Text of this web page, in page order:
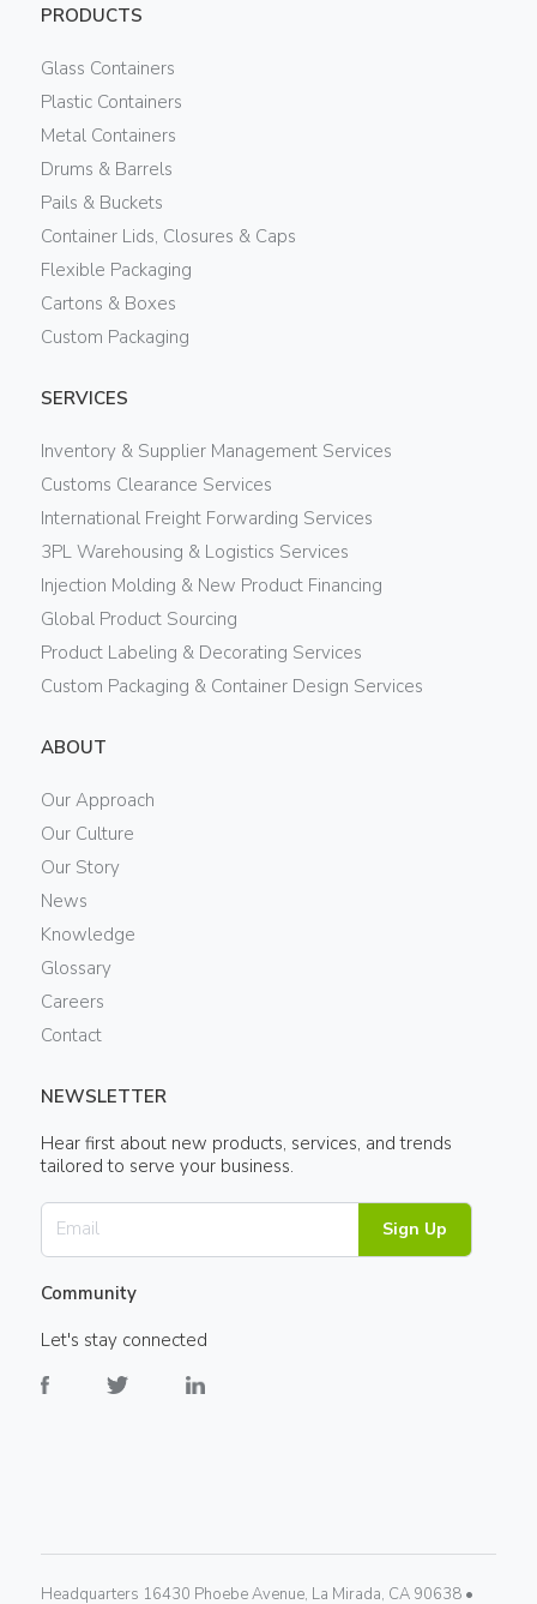
PRODUCTS
Glass Containers
Plastic Containers
Metal Containers
Drums & Barrels
Pails & Buckets
Container Lids, Closures & Caps
Flexible Packaging
Cartons & Boxes
Custom Packaging
SERVICES
Inventory & Supplier Management Services
Customs Clearance Services
International Freight Forwarding Services
3PL Warehousing & Logistics Services
Injection Molding & New Product Financing
Global Product Sourcing
Product Labeling & Decorating Services
Custom Packaging & Container Design Services
ABOUT
Our Approach
Our Culture
Our Story
News
Knowledge
Glossary
Careers
Contact
NEWSLETTER
Hear first about new products, services, and trends
tailored to serve your business.
Sign Up
Community
Let's stay connected
Headquarters 16430 Phoebe Avenue, La Mirada, CA 90638 •